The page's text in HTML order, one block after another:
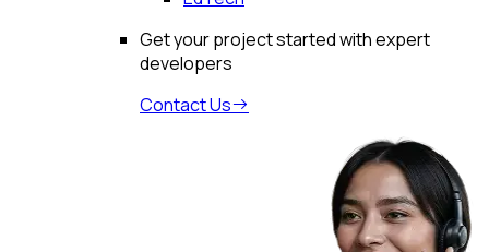
Get your project started with expert
developers
Contact Us